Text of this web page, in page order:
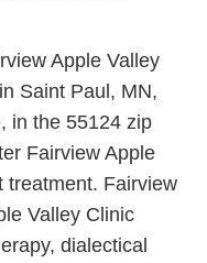
Apple Valley
Saint Paul, MN,
in the 55124 zip
Fairview Apple
treatment. Fairview
Valley Clinic
dialectical